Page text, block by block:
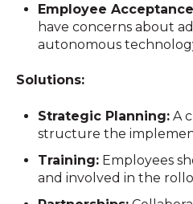
Employee
have concerns about
autonomous
Solutions:
Strategic Planning: A
structure the
Training: Employees
and involved in the